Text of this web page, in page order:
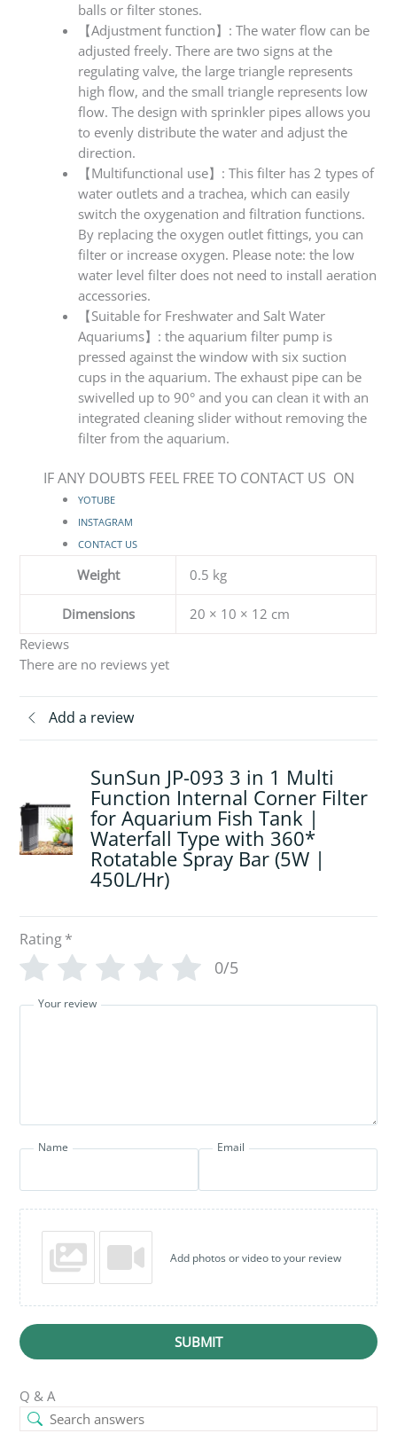
balls or filter stones.
【Adjustment function】: The water flow can be
adjusted freely. There are two signs at the
regulating valve, the large triangle represents
high flow, and the small triangle represents low
flow. The design with sprinkler pipes allows you
to evenly distribute the water and adjust the
direction.
【Multifunctional use】: This filter has 2 types of
water outlets and a trachea, which can easily
switch the oxygenation and filtration functions.
By replacing the oxygen outlet fittings, you can
filter or increase oxygen. Please note: the low
water level filter does not need to install aeration
accessories.
【Suitable for Freshwater and Salt Water
Aquariums】: the aquarium filter pump is
pressed against the window with six suction
cups in the aquarium. The exhaust pipe can be
swivelled up to 90° and you can clean it with an
integrated cleaning slider without removing the
filter from the aquarium.
IF ANY DOUBTS FEEL FREE TO CONTACT US ON
YOTUBE
INSTAGRAM
CONTACT US
Weight 0.5 kg
Dimensions
20 × 10 × 12 cm
Reviews
There are no reviews yet
Add a review
SunSun JP-093 3 in 1 Multi
Function Internal Corner Filter
for Aquarium Fish Tank |
Waterfall Type with 360*
Rotatable Spray Bar (5W |
450L/Hr)
Rating*
0/5
Your review
Name Email
Add photos or video to your review
SUBMIT
Q & A